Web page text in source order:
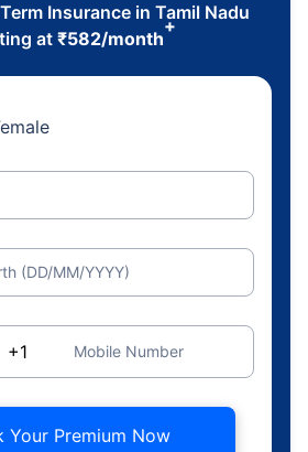
Insurance in Tamil Nadu
at₹582/month
+
(DD/MM/YYYY)
Mobile Number
Your Premium Now